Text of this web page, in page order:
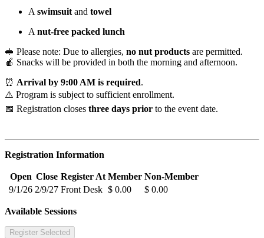
A swimsuit and towel
A nut-free packed lunch
🥪 Please note: Due to allergies, no nut products are permitted.
🍎 Snacks will be provided in both the morning and afternoon.
⏰ Arrival by 9:00 AM is required.
⚠️ Program is subject to sufficient enrollment.
📅 Registration closes three days prior to the event date.
Registration Information
Open Close Register At Member Non-Member
9/1/26 2/9/27 Front Desk $ 0.00 $ 0.00
Available Sessions
Register Selected